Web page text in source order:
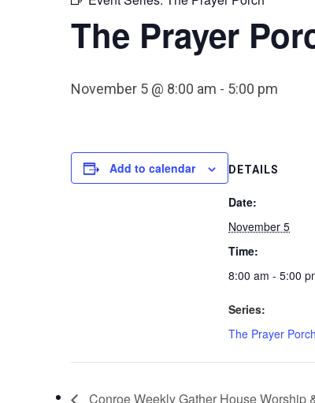
The Prayer
November 5 @ 8:00 am - 5:00 pm
Add to calendar DETAILS
Date:
November 5
Time:
8:00 am - 5:00
Series:
The Prayer Porch
Conroe Weekly Gather House Worship